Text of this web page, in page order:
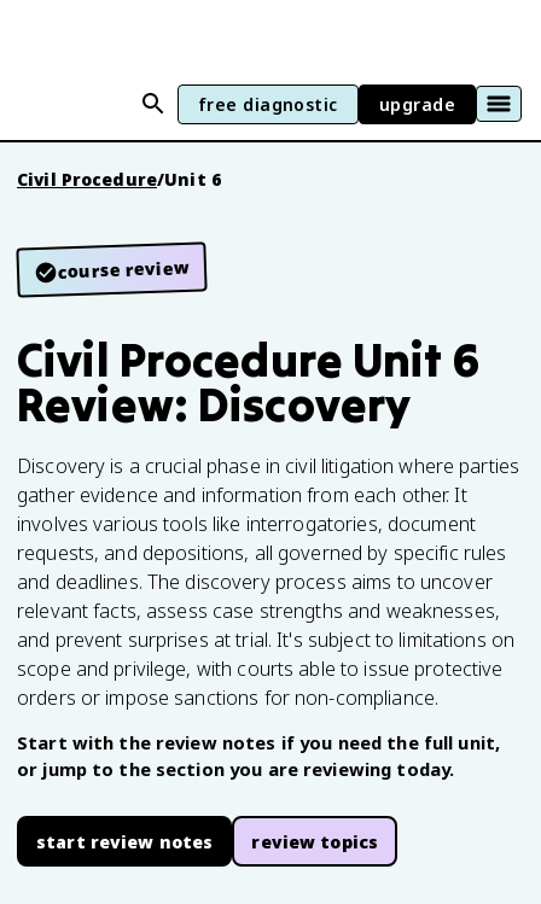
free diagnostic upgrade
Civil Procedure/Unit 6
course review
Civil Procedure Unit 6
Review: Discovery
Discovery is a crucial phase in civil litigation where parties
gather evidence and information from each other. It
involves various tools like interrogatories, document
requests, and depositions, all governed by specific rules
and deadlines. The discovery process aims to uncover
relevant facts, assess case strengths and weaknesses,
and prevent surprises at trial. It's subject to limitations on
scope and privilege, with courts able to issue protective
orders or impose sanctions for non-compliance.
Start with the review notes if you need the full unit,
or jump to the section you are reviewing today.
start review notes review topics